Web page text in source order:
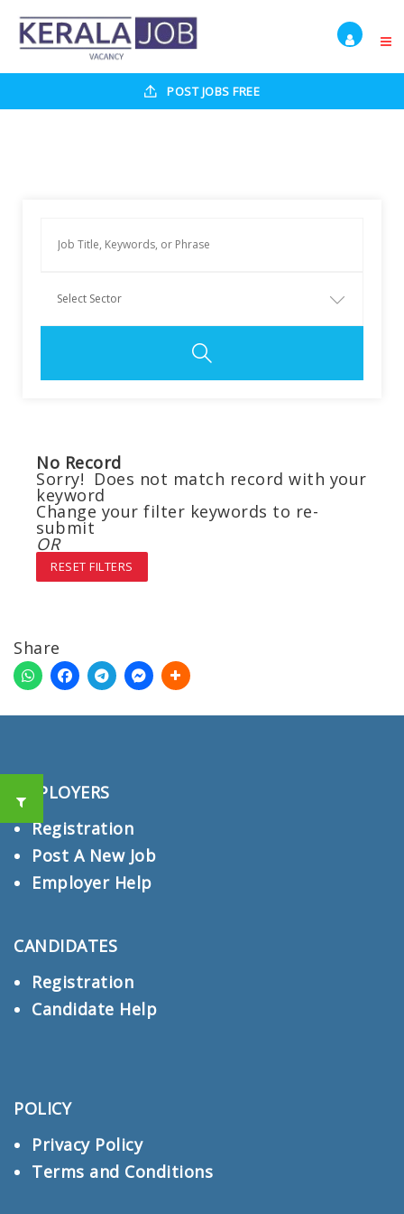
POST JOBS FREE
No Record
Sorry! Does not match record with your
keyword
Change your filter keywords to re-
submit
OR
RESET FILTERS
Share
EMPLOYERS
Registration
Post A New Job
Employer Help
CANDIDATES
Registration
Candidate Help
POLICY
Privacy Policy
Terms and Conditions